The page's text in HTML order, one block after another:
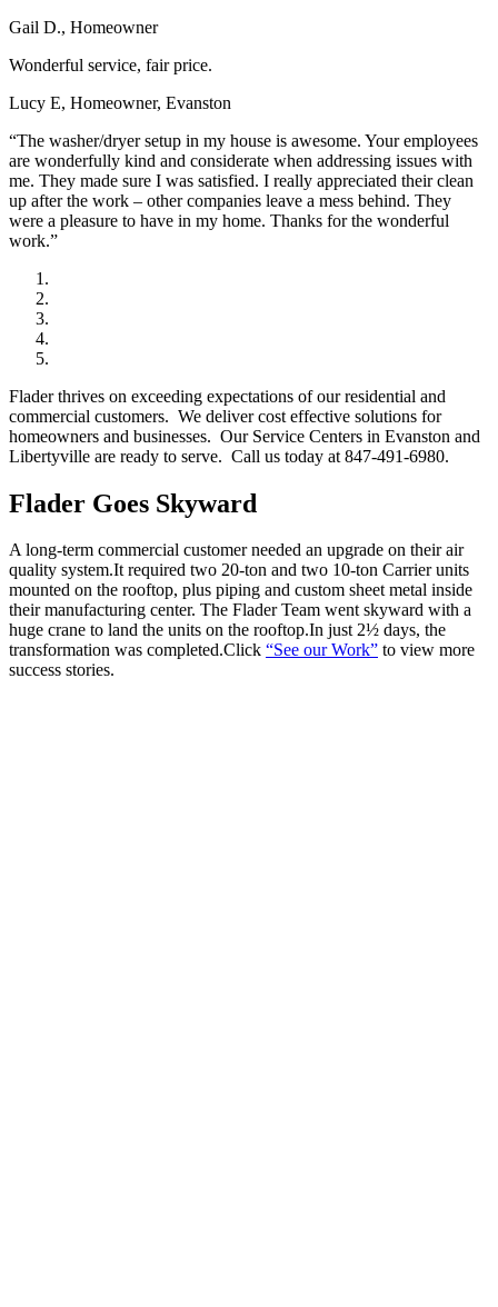
Gail D., Homeowner
Wonderful service, fair price.
Lucy E, Homeowner, Evanston
“The washer/dryer setup in my house is awesome. Your employees
are wonderfully kind and considerate when addressing issues with
me. They made sure I was satisfied. I really appreciated their clean
up after the work – other companies leave a mess behind. They
were a pleasure to have in my home. Thanks for the wonderful
work.”
Flader thrives on exceeding expectations of our residential and
commercial customers. We deliver cost effective solutions for
homeowners and businesses. Our Service Centers in Evanston and
Libertyville are ready to serve. Call us today at 847-491-6980.
Flader Goes Skyward
A long-term commercial customer needed an upgrade on their air
quality system.It required two 20-ton and two 10-ton Carrier units
mounted on the rooftop, plus piping and custom sheet metal inside
their manufacturing center. The Flader Team went skyward with a
huge crane to land the units on the rooftop.In just 2½ days, the
transformation was completed.Click “See our Work” to view more
success stories.